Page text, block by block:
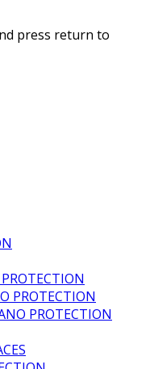
press return to
PROTECTION
PROTECTION